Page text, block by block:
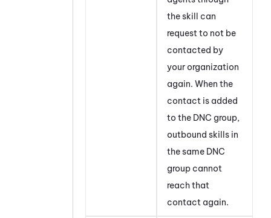
the skill can
request to not be
contacted by
your organization
again. When the
contact is added
to the DNC group,
outbound skills in
the same DNC
group cannot
reach that
contact again.